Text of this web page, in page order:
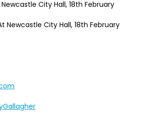
City Hall, 18th February
Newcastle City Hall, 18th February